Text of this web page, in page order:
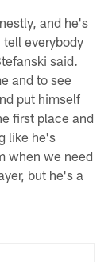
and he's
tell everybody
said.
and to see
put himself
first place and
like he's
when we need
but he's a